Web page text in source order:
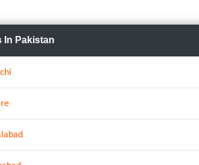
In Pakistan